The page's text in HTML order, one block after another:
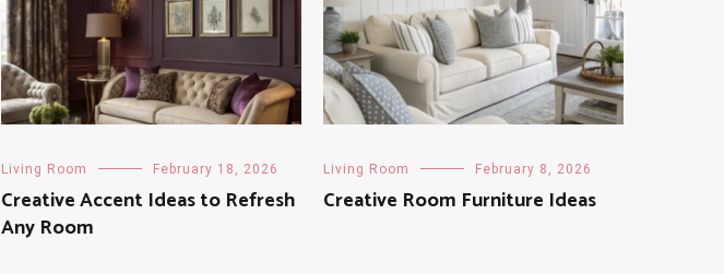
Living Room February 18, 2026
Creative Accent Ideas to Refresh
Any Room
Living Room February 8, 2026
Creative Room Furniture Ideas